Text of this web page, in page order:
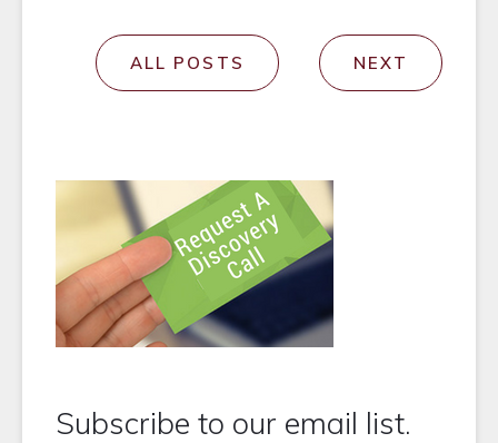
ALL POSTS NEXT
Subscribe to our email list.